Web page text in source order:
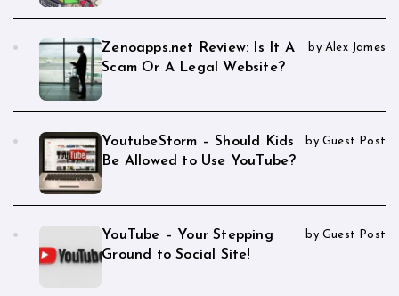
Zenoapps.net Review: Is It A
Scam Or A Legal Website?
by Alex James
YoutubeStorm – Should Kids
Be Allowed to Use YouTube?
by Guest Post
YouTube – Your Stepping
Ground to Social Site!
by Guest Post